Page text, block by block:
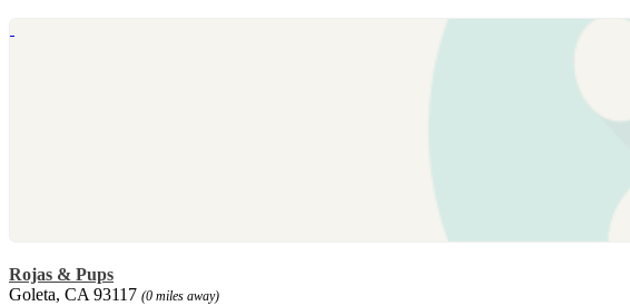
Rojas & Pups
Goleta, CA 93117 (0 miles away)